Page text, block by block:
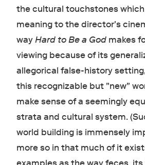
the cultural touchstones
meaning to the director's
wayHard to Be a Godmakes
viewing because of its
allegorical false-history
this recognizable but "new"
make sense of a seemingly
strata and cultural system.
world building is immensely
more so in that much of it